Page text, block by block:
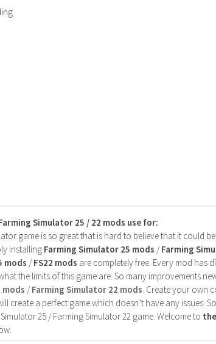
Simulator 25 / 22 mods use for:
game is so great that is hard to believe that it could
installing Farming Simulator 25 mods /Farming
mods /FS22 mods are completely free. Every mod has
the limits of this game are. So many improvements
/Farming Simulator 22 mods. Create your own
create a perfect game which doesn’t have any issues.
25 / Farming Simulator 22 game. Welcome to